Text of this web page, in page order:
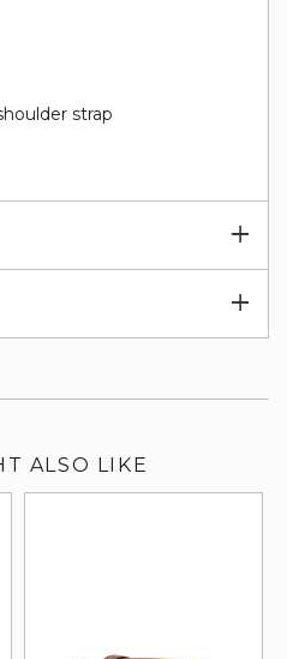
strap
ALSO LIKE